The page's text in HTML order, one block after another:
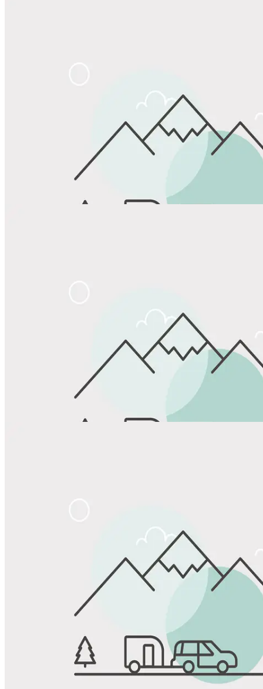
Favorite
Save up to 20% at Good Sam Campgrounds